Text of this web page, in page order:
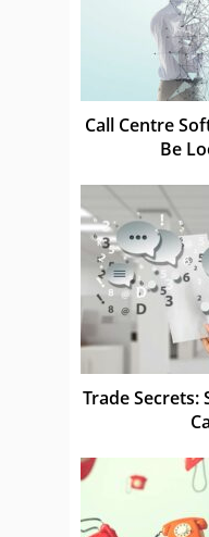
Call Centre
Be
Trade Secrets: